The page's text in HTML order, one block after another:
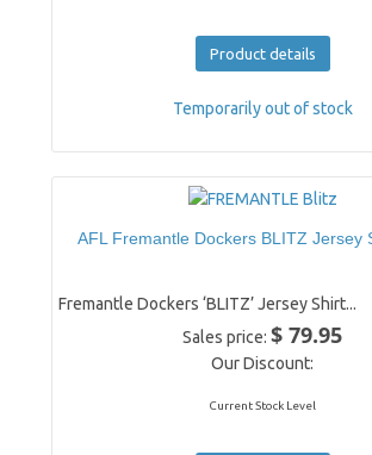
Product details
Temporarily out of stock
AFL Fremantle Dockers BLITZ Jersey
Fremantle Dockers ‘BLITZ’ Jersey Shirt...
Sales price:$ 79.95
Our Discount:
Current Stock Level